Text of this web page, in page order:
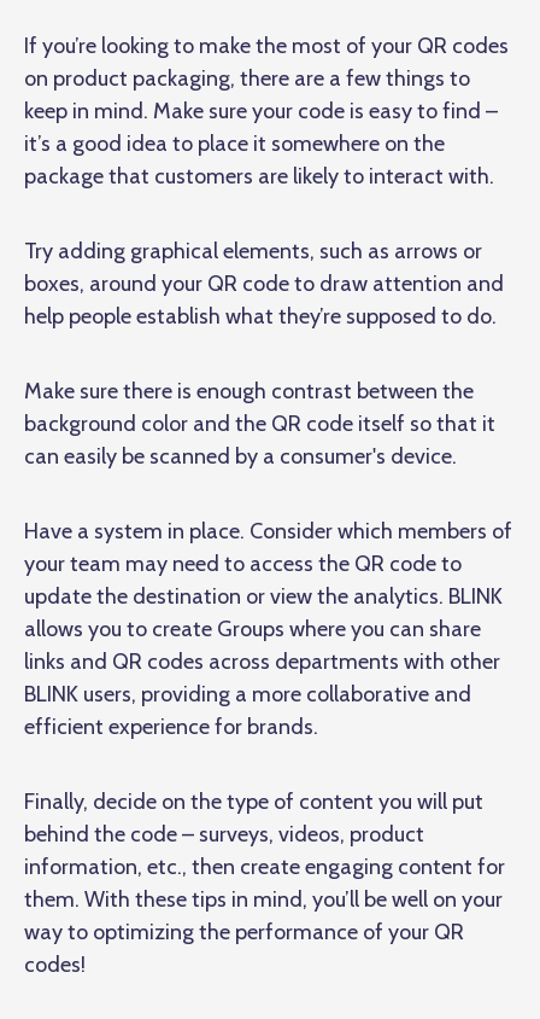
If you’re looking to make the most of your QR codes
on product packaging, there are a few things to
keep in mind. Make sure your code is easy to find –
it’s a good idea to place it somewhere on the
package that customers are likely to interact with.
Try adding graphical elements, such as arrows or
boxes, around your QR code to draw attention and
help people establish what they’re supposed to do.
Make sure there is enough contrast between the
background color and the QR code itself so that it
can easily be scanned by a consumer's device.
Have a system in place. Consider which members of
your team may need to access the QR code to
update the destination or view the analytics. BLINK
allows you to create Groups where you can share
links and QR codes across departments with other
BLINK users, providing a more collaborative and
efficient experience for brands.
Finally, decide on the type of content you will put
behind the code – surveys, videos, product
information, etc., then create engaging content for
them. With these tips in mind, you’ll be well on your
way to optimizing the performance of your QR
codes!